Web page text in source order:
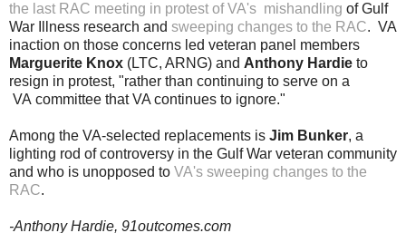
the last RAC meeting in protest of VA's mishandling of Gulf
War Illness research and sweeping changes to the RAC. VA
inaction on those concerns led veteran panel members
Marguerite Knox (LTC, ARNG) and Anthony Hardie to
resign in protest, "rather than continuing to serve on a
VA committee that VA continues to ignore."
Among the VA-selected replacements is Jim Bunker, a
lighting rod of controversy in the Gulf War veteran community
and who is unopposed to VA's sweeping changes to the
RAC.
-Anthony Hardie, 91outcomes.com